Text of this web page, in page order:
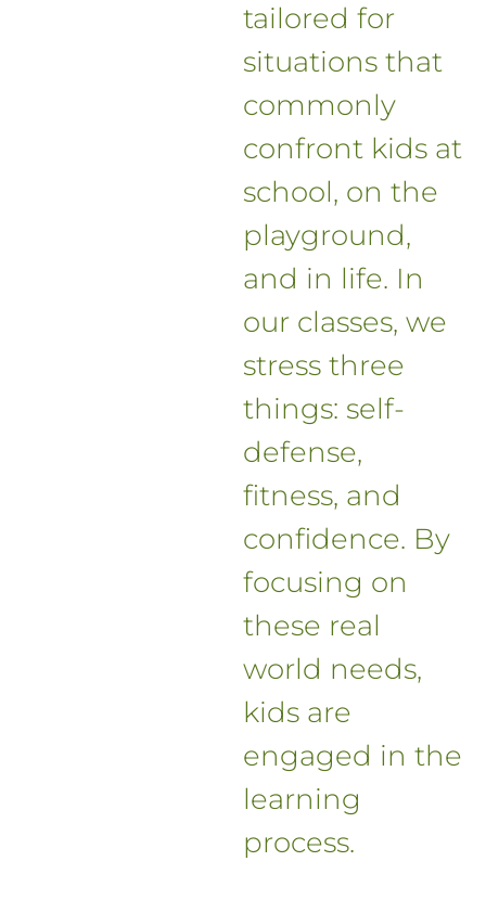
tailored for
situations that
commonly
confront kids at
school, on the
playground,
and in life. In
our classes, we
stress three
things: self-
defense,
fitness, and
confidence. By
focusing on
these real
world needs,
kids are
engaged in the
learning
process.